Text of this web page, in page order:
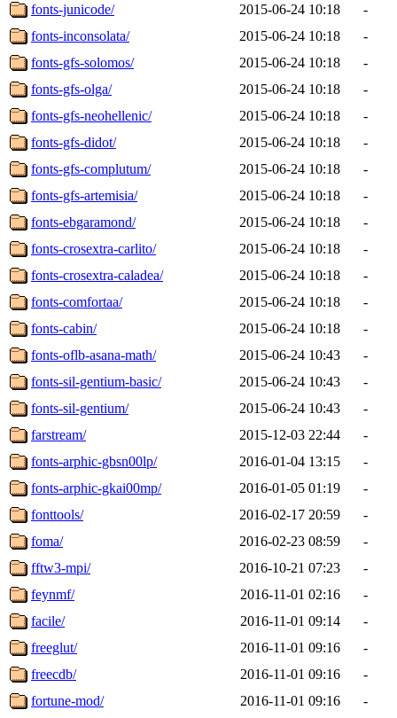
fonts-junicode/
2015-06-24 10:18
-
fonts-inconsolata/
2015-06-24 10:18
-
fonts-gfs-solomos/
2015-06-24 10:18
-
fonts-gfs-olga/
2015-06-24 10:18
-
fonts-gfs-neohellenic/
2015-06-24 10:18
-
fonts-gfs-didot/
2015-06-24 10:18
-
fonts-gfs-complutum/
2015-06-24 10:18
-
fonts-gfs-artemisia/
2015-06-24 10:18
-
fonts-ebgaramond/
2015-06-24 10:18
-
fonts-crosextra-carlito/
2015-06-24 10:18
-
fonts-crosextra-caladea/
2015-06-24 10:18
-
fonts-comfortaa/
2015-06-24 10:18
-
fonts-cabin/
2015-06-24 10:18
-
fonts-oflb-asana-math/
2015-06-24 10:43
-
fonts-sil-gentium-basic/
2015-06-24 10:43
-
fonts-sil-gentium/
2015-06-24 10:43
-
farstream/
2015-12-03 22:44
-
fonts-arphic-gbsn00lp/
2016-01-04 13:15
-
fonts-arphic-gkai00mp/
2016-01-05 01:19
-
fonttools/
2016-02-17 20:59
-
foma/
2016-02-23 08:59
-
fftw3-mpi/
2016-10-21 07:23
-
feynmf/
2016-11-01 02:16
-
facile/
2016-11-01 09:14
-
freeglut/
2016-11-01 09:16
-
freecdb/
2016-11-01 09:16
-
fortune-mod/
2016-11-01 09:16
-